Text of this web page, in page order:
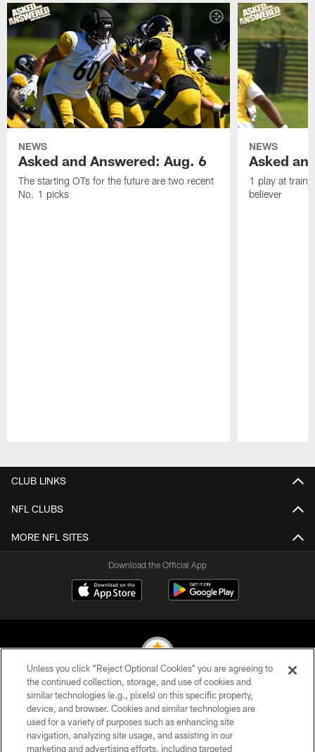
NEWS
Asked and Answered: Aug. 6
The starting OTs for the future are two recent
No. 1 picks
NEWS
Asked
1 play at
believer
CLUB LINKS
NFL CLUBS
MORE NFL SITES
Download the Official App
© 2026 Pittsburgh Steelers. All Rights Reserved
PRIVACY POLICY
TERMS OF USE
Unless you click “Reject Optional Cookies” you are agreeing to
the continued collection, storage, and use of cookies and
similar technologies (e.g., pixels) on this specific property,
device, and browser. Cookies and similar technologies are
used for a variety of purposes such as enhancing site
navigation, analyzing site usage, and assisting in our
marketing and advertising efforts, including targeted